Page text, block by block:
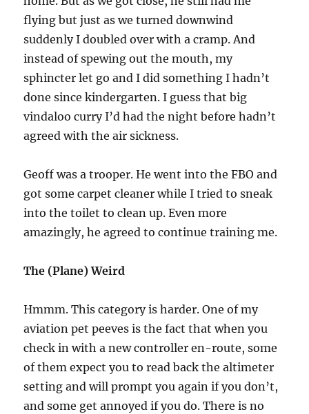
flying but just as we turned downwind
suddenly I doubled over with a cramp. And
instead of spewing out the mouth, my
sphincter let go and I did something I hadn’t
done since kindergarten. I guess that big
vindaloo curry I’d had the night before hadn’t
agreed with the air sickness.
Geoff was a trooper. He went into the FBO and
got some carpet cleaner while I tried to sneak
into the toilet to clean up. Even more
amazingly, he agreed to continue training me.
The (Plane) Weird
Hmmm. This category is harder. One of my
aviation pet peeves is the fact that when you
check in with a new controller en-route, some
of them expect you to read back the altimeter
setting and will prompt you again if you don’t,
and some get annoyed if you do. There is no